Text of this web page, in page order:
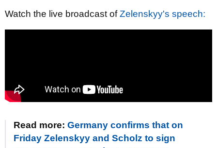
Watch the live broadcast ofZelenskyy's speech:
Read more: Germany confirms that on
Friday Zelenskyy and Scholz to sign